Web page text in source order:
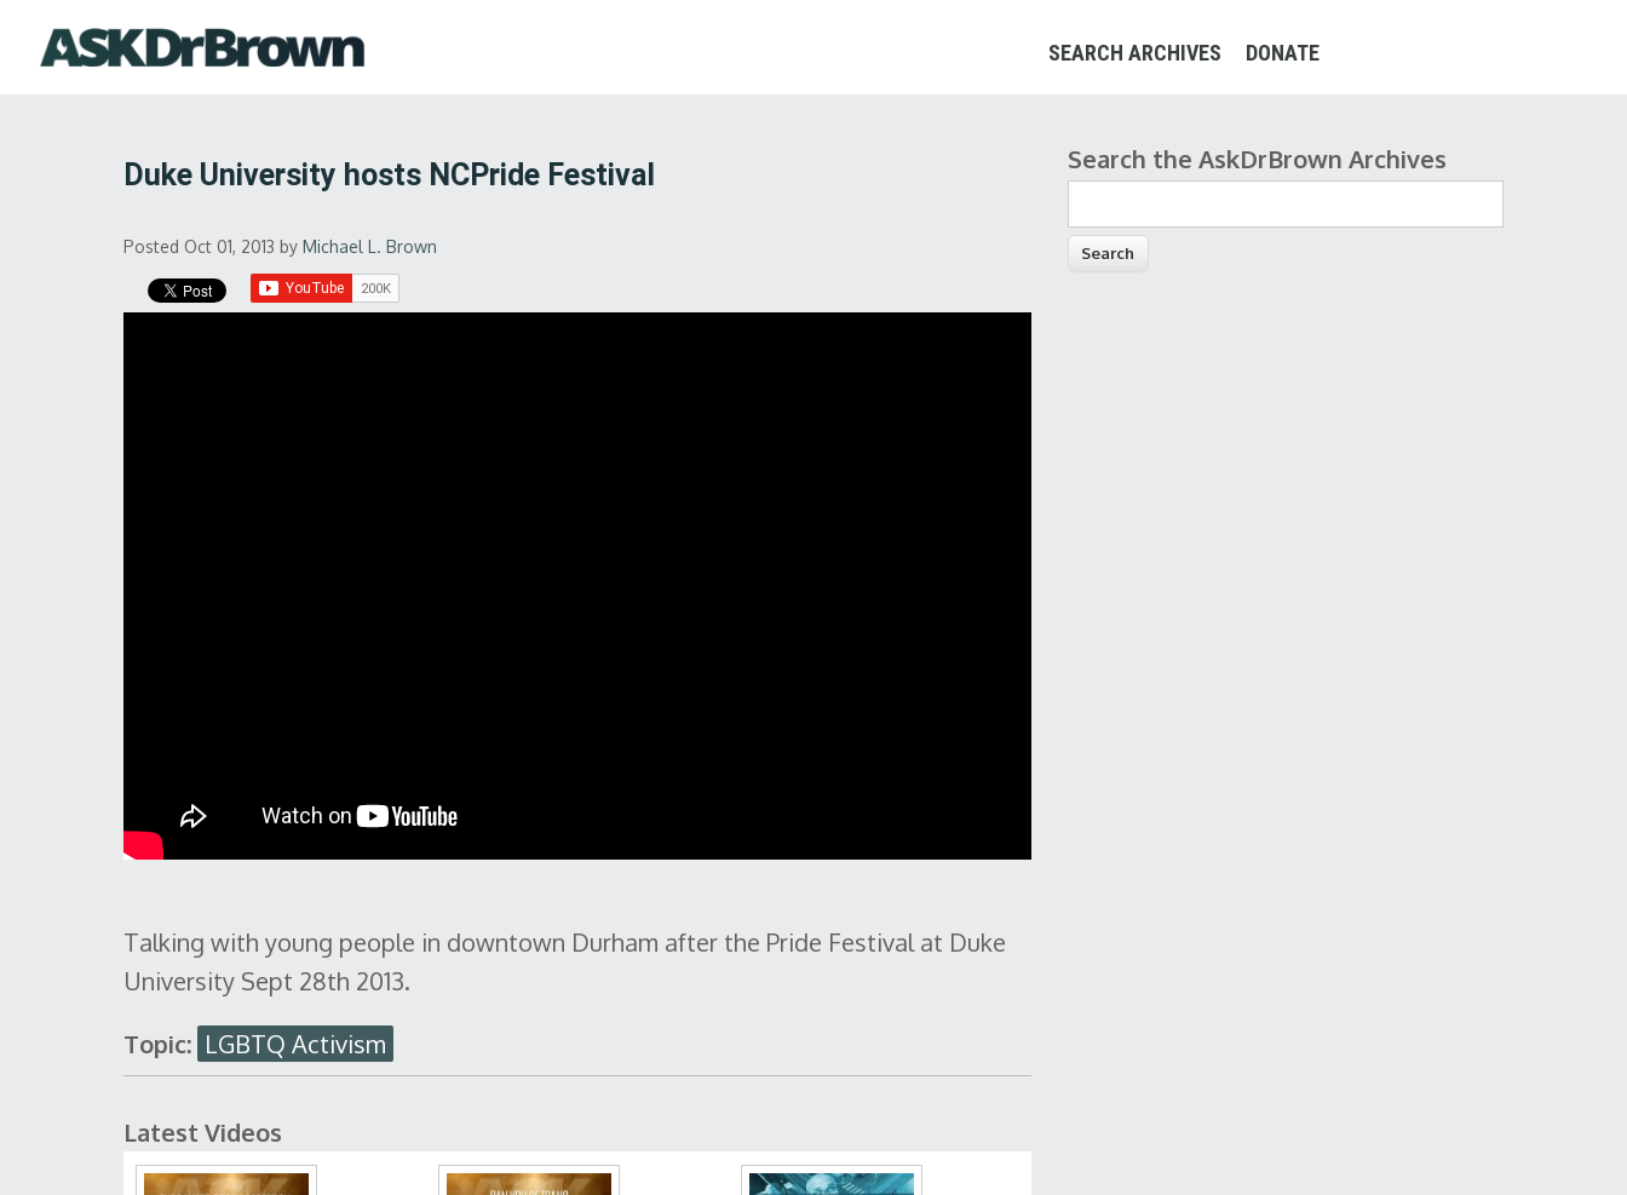
SEARCH ARCHIVES DONATE
Duke University hosts NCPride Festival
Posted Oct 01, 2013 by Michael L. Brown
Talking with young people in downtown Durham after the Pride Festival at Duke
University Sept 28th 2013.
Topic: LGBTQ Activism
Latest Videos
Search form
Search the AskDrBrown Archives